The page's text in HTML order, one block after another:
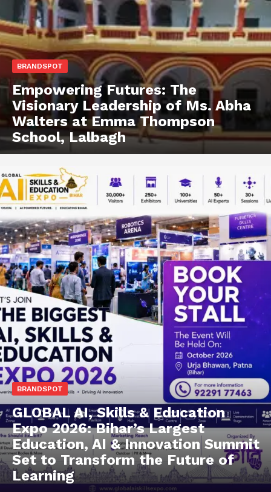
BRANDSPOT
Empowering Futures: The
Visionary Leadership of Ms. Abha
Walters at Emma Thompson
School, Lalbagh
BRANDSPOT
GLOBAL AI, Skills & Education
Expo 2026: Bihar’s Largest
Education, AI & Innovation Summit
Set to Transform the Future of
Learning